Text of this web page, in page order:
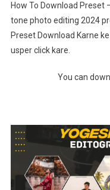
How To Download Preset
tone photo editing 2024
Preset Download Karne
usper click kare.
You can